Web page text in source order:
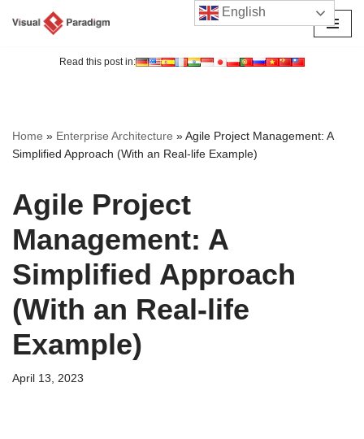
Read this post in:
Home » Enterprise Architecture »Agile Project Management: A
Simplified Approach (With an Real-life Example)
Agile Project
Management: A
Simplified Approach
(With an Real-life
Example)
April 13, 2023
English